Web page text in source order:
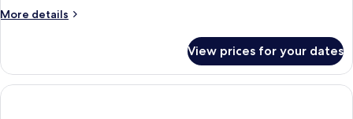
More details
More
Suite
View prices for your dates